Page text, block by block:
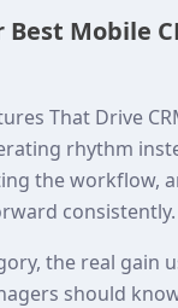
Mobile
That Drive
rhythm
the workflow,
consistently.
the real gain
should